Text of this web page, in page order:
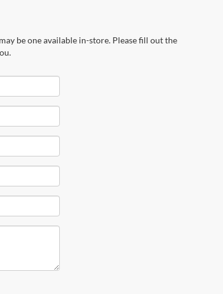
be one available in-store. Please fill out the